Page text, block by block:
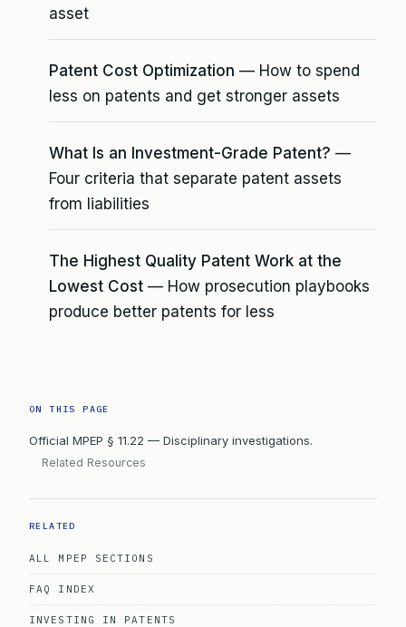
asset
Patent Cost Optimization — How to spend
less on patents and get stronger assets
What Is an Investment-Grade Patent? —
Four criteria that separate patent assets
from liabilities
The Highest Quality Patent Work at the
Lowest Cost — How prosecution playbooks
produce better patents for less
ON THIS PAGE
Official MPEP § 11.22 — Disciplinary investigations.
Related Resources
RELATED
ALL MPEP SECTIONS
FAQ INDEX
INVESTING IN PATENTS